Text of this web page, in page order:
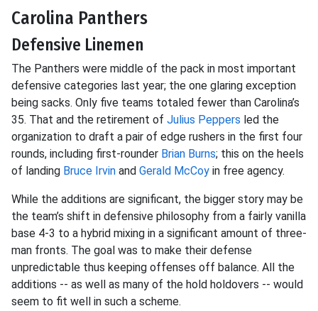
Carolina Panthers
Defensive Linemen
The Panthers were middle of the pack in most important
defensive categories last year; the one glaring exception
being sacks. Only five teams totaled fewer than Carolina’s
35. That and the retirement of Julius Peppers led the
organization to draft a pair of edge rushers in the first four
rounds, including first-rounder Brian Burns; this on the heels
of landing Bruce Irvin and Gerald McCoy in free agency.
While the additions are significant, the bigger story may be
the team’s shift in defensive philosophy from a fairly vanilla
base 4-3 to a hybrid mixing in a significant amount of three-
man fronts. The goal was to make their defense
unpredictable thus keeping offenses off balance. All the
additions -- as well as many of the hold holdovers -- would
seem to fit well in such a scheme.